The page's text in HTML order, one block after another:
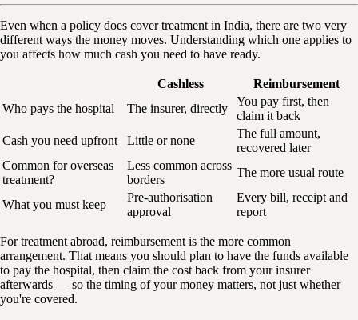
Even when a policy does cover treatment in India, there are two very
different ways the money moves. Understanding which one applies to
you affects how much cash you need to have ready.
Cashless
Reimbursement
Who pays the hospital
The insurer, directly
You pay first, then
claim it back
Cash you need upfront
Little or none
The full amount,
recovered later
Common for overseas
treatment?
Less common across
borders
The more usual route
What you must keep
Pre-authorisation
approval
Every bill, receipt and
report
For treatment abroad, reimbursement is the more common
arrangement. That means you should plan to have the funds available
to pay the hospital, then claim the cost back from your insurer
afterwards — so the timing of your money matters, not just whether
you're covered.